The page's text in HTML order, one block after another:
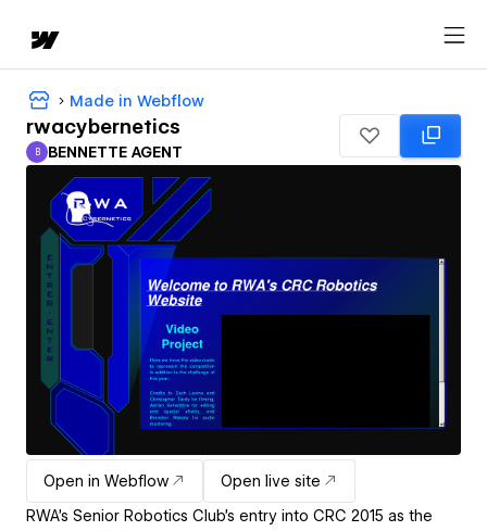
Made in Webflow
rwacybernetics
BENNETTE AGENT
B BENNETTE AGENT
Open in Webflow
Open live site
RWA's Senior Robotics Club's entry into CRC 2015 as the